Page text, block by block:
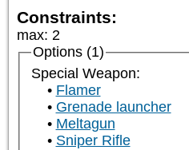
Constraints:
max: 2
Options (1)
Special Weapon:
Flamer
Grenade launcher
Meltagun
Sniper Rifle